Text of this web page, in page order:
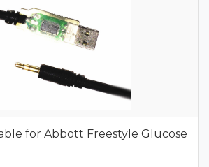
for Abbott Freestyle Glucose